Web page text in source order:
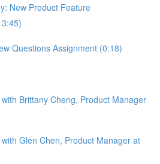
New Product Feature
Questions Assignment (0:18)
Brittany Cheng, Product Manager
Glen Chen, Product Manager at